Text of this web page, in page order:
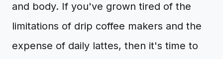
and body. If you've grown tired of the
limitations of drip coffee makers and the
expense of daily lattes, then it's time to